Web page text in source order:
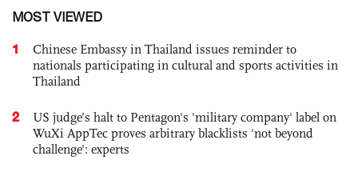
MOST VIEWED
1
Chinese Embassy in Thailand issues reminder to
nationals participating in cultural and sports activities in
Thailand
2
US judge’s halt to Pentagon's 'military company' label on
WuXi AppTec proves arbitrary blacklists 'not beyond
challenge': experts